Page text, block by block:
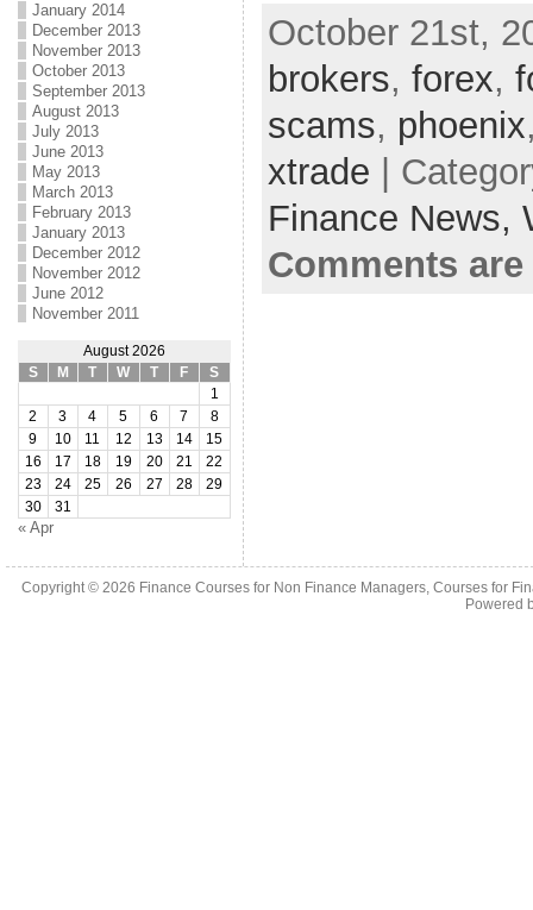
January 2014
December 2013
November 2013
October 2013
September 2013
August 2013
July 2013
June 2013
May 2013
March 2013
February 2013
January 2013
December 2012
November 2012
June 2012
November 2011
August 2026
S
M T W T F
S
1
2
3 4 5 6 7
8
9
10 11 12 13 14
15
16
17 18 19 20 21
22
23
24 25 26 27 28
29
30
31
« Apr
October 21st,
brokers, forex,
scams, phoenix
xtrade |
Finance News,
Comments
Copyright © 2026 Finance Courses for Non Finance Managers, Courses for
Powered